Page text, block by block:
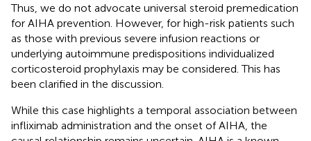
Thus, we do not advocate universal steroid premedication
for AIHA prevention. However, for high-risk patients such
as those with previous severe infusion reactions or
underlying autoimmune predispositions individualized
corticosteroid prophylaxis may be considered. This has
been clarified in the discussion.
While this case highlights a temporal association between
infliximab administration and the onset of AIHA, the